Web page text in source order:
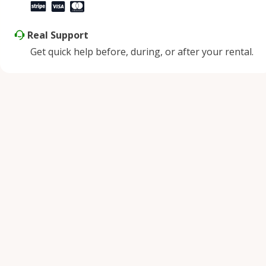
Real Support
Get quick help before, during, or after your rental.